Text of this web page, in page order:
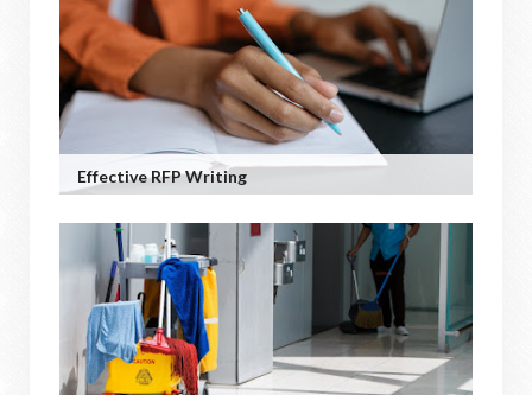
Effective RFP Writing